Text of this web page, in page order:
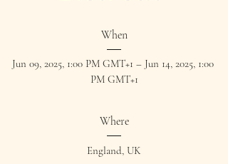
When
Jun 09, 2025, 1:00 PM GMT+1 – Jun 14, 2025, 1:00
PM GMT+1
Where
England, UK